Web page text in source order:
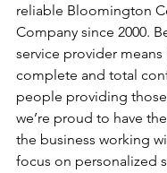
reliable Bloomington
Company since 2000.
service provider means
complete and total
people providing those
we’re proud to have
the business working
focus on personalized